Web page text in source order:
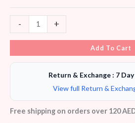
- +
Add To Cart
Return & Exchange : 7
View full Return &
Free shipping on orders over 120